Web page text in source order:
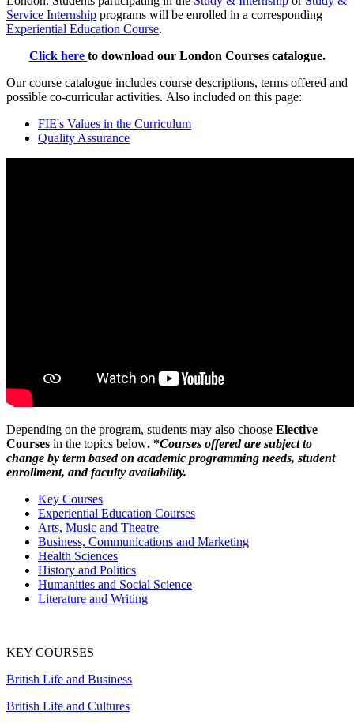
Service Internship programs will be enrolled in a corresponding
Experiential Education Course.
Click here to download our London Courses catalogue.
Our course catalogue includes course descriptions, terms offered and
possible co-curricular activities. Also included on this page:
FIE's Values in the Curriculum
Quality Assurance
Depending on the program, students may also choose Elective
Courses in the topics below. *Courses offered are subject to
change by term based on academic programming needs, student
enrollment, and faculty availability.
Key Courses
Experiential Education Courses
Arts, Music and Theatre
Business, Communications and Marketing
Health Sciences
History and Politics
Humanities and Social Science
Literature and Writing
KEY COURSES
British Life and Business
British Life and Cultures